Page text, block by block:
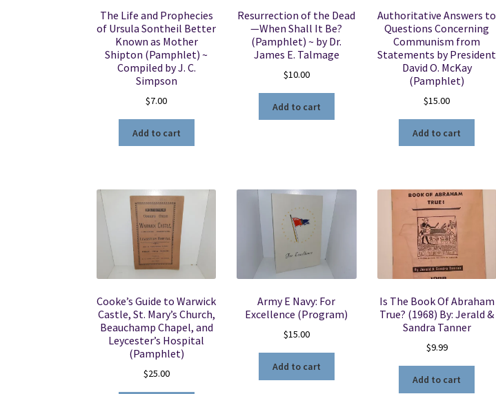
The Life and Prophecies
of Ursula Sontheil Better
Known as Mother
Shipton (Pamphlet) ~
Compiled by J. C.
Simpson
$7.00
Add to cart
Resurrection of the Dead
—When Shall It Be?
(Pamphlet) ~ by Dr.
James E. Talmage
$10.00
Add to cart
Authoritative Answers to
Questions Concerning
Communism from
Statements by President
David O. McKay
(Pamphlet)
$15.00
Add to cart
Cooke’s Guide to Warwick
Castle, St. Mary’s Church,
Beauchamp Chapel, and
Leycester’s Hospital
(Pamphlet)
$25.00
Army E Navy: For
Excellence (Program)
$15.00
Add to cart
Is The Book Of Abraham
True? (1968) By: Jerald &
Sandra Tanner
$9.99
Add to cart